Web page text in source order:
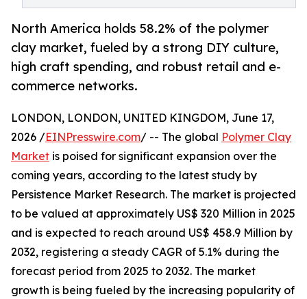
North America holds 58.2% of the polymer
clay market, fueled by a strong DIY culture,
high craft spending, and robust retail and e-
commerce networks.
LONDON, LONDON, UNITED KINGDOM, June 17,
2026 /EINPresswire.com/ -- The global Polymer Clay
Market is poised for significant expansion over the
coming years, according to the latest study by
Persistence Market Research. The market is projected
to be valued at approximately US$ 320 Million in 2025
and is expected to reach around US$ 458.9 Million by
2032, registering a steady CAGR of 5.1% during the
forecast period from 2025 to 2032. The market
growth is being fueled by the increasing popularity of